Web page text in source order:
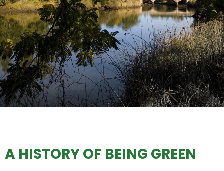
A HISTORY OF BEING GREEN